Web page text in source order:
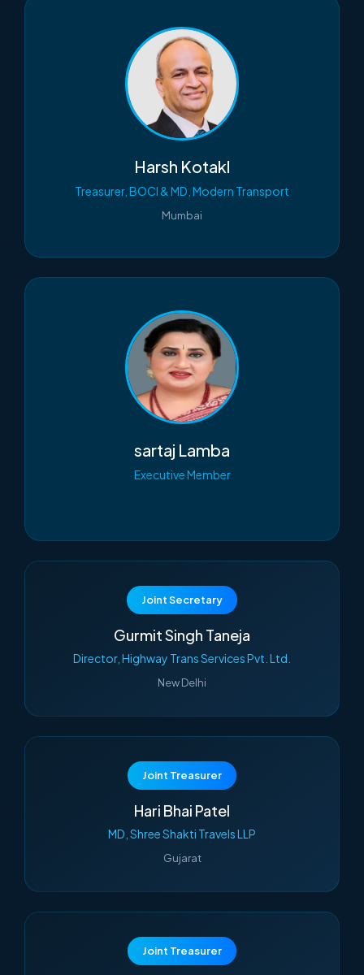
Harsh Kotakl
Treasurer, BOCI & MD, Modern Transport
Mumbai
sartaj Lamba
Executive Member
Joint Secretary
Gurmit Singh Taneja
Director, Highway Trans Services Pvt. Ltd.
New Delhi
Joint Treasurer
Hari Bhai Patel
MD, Shree Shakti Travels LLP
Gujarat
Joint Treasurer